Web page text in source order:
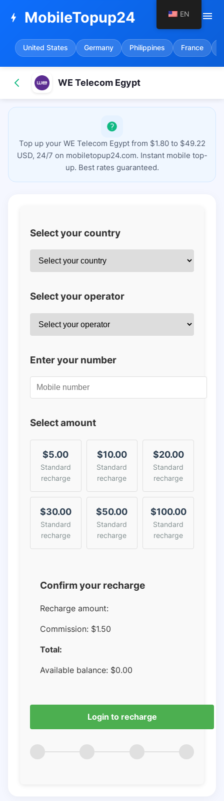
bolt MobileTopup24 menu
United States Germany Philippines France
WE Telecom Egypt
Top up your WE Telecom Egypt from $1.80 to $49.22
USD, 24/7 on mobiletopup24.com. Instant mobile top-
up. Best rates guaranteed.
Select your country
Select your operator
Enter your number
Select amount
$5.00
Standard
recharge
$10.00
Standard
recharge
$20.00
Standard
recharge
$30.00
Standard
recharge
$50.00
Standard
recharge
$100.00
Standard
recharge
Confirm your recharge
Recharge amount:
Commission: $1.50
Total:
Available balance: $0.00
Login to recharge
EN